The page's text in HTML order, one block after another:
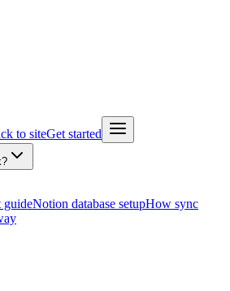
to siteGet started
guideNotion database setupHow sync